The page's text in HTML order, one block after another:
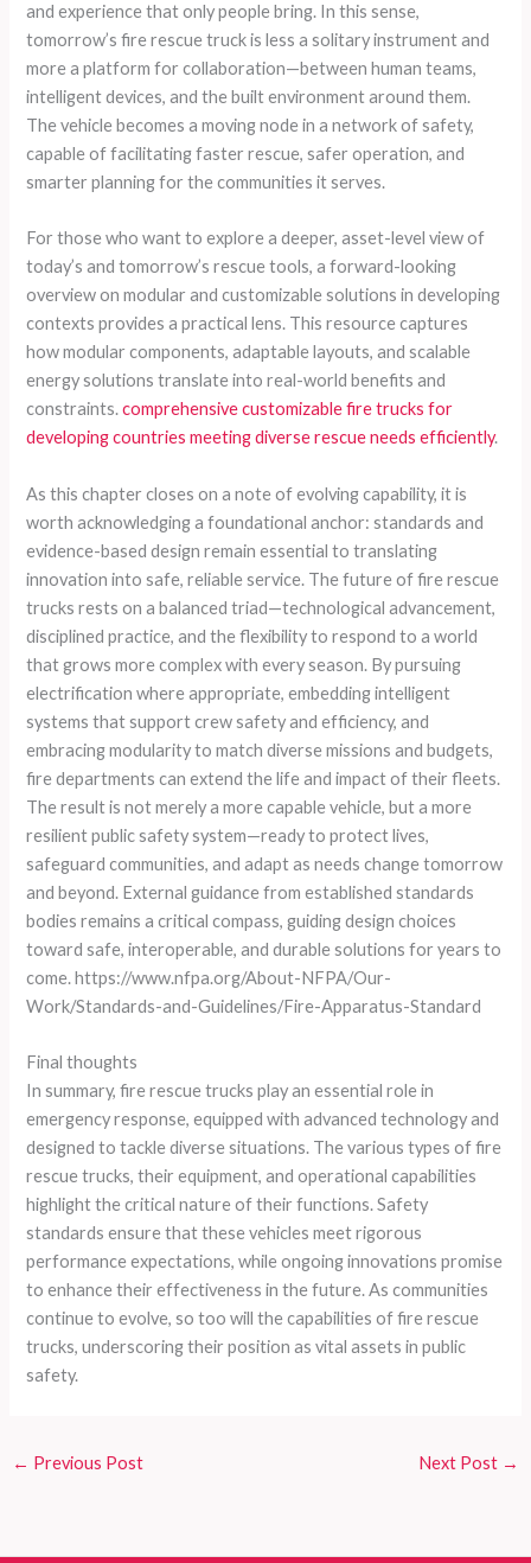
and experience that only people bring. In this sense,
tomorrow’s fire rescue truck is less a solitary instrument and
more a platform for collaboration—between human teams,
intelligent devices, and the built environment around them.
The vehicle becomes a moving node in a network of safety,
capable of facilitating faster rescue, safer operation, and
smarter planning for the communities it serves.
For those who want to explore a deeper, asset-level view of
today’s and tomorrow’s rescue tools, a forward-looking
overview on modular and customizable solutions in developing
contexts provides a practical lens. This resource captures
how modular components, adaptable layouts, and scalable
energy solutions translate into real-world benefits and
constraints.comprehensive customizable fire trucks for
developing countries meeting diverse rescue needs efficiently.
As this chapter closes on a note of evolving capability, it is
worth acknowledging a foundational anchor: standards and
evidence-based design remain essential to translating
innovation into safe, reliable service. The future of fire rescue
trucks rests on a balanced triad—technological advancement,
disciplined practice, and the flexibility to respond to a world
that grows more complex with every season. By pursuing
electrification where appropriate, embedding intelligent
systems that support crew safety and efficiency, and
embracing modularity to match diverse missions and budgets,
fire departments can extend the life and impact of their fleets.
The result is not merely a more capable vehicle, but a more
resilient public safety system—ready to protect lives,
safeguard communities, and adapt as needs change tomorrow
and beyond. External guidance from established standards
bodies remains a critical compass, guiding design choices
toward safe, interoperable, and durable solutions for years to
come. https://www.nfpa.org/About-NFPA/Our-
Work/Standards-and-Guidelines/Fire-Apparatus-Standard
Final thoughts
In summary, fire rescue trucks play an essential role in
emergency response, equipped with advanced technology and
designed to tackle diverse situations. The various types of fire
rescue trucks, their equipment, and operational capabilities
highlight the critical nature of their functions. Safety
standards ensure that these vehicles meet rigorous
performance expectations, while ongoing innovations promise
to enhance their effectiveness in the future. As communities
continue to evolve, so too will the capabilities of fire rescue
trucks, underscoring their position as vital assets in public
safety.
← Previous Post Next Post →